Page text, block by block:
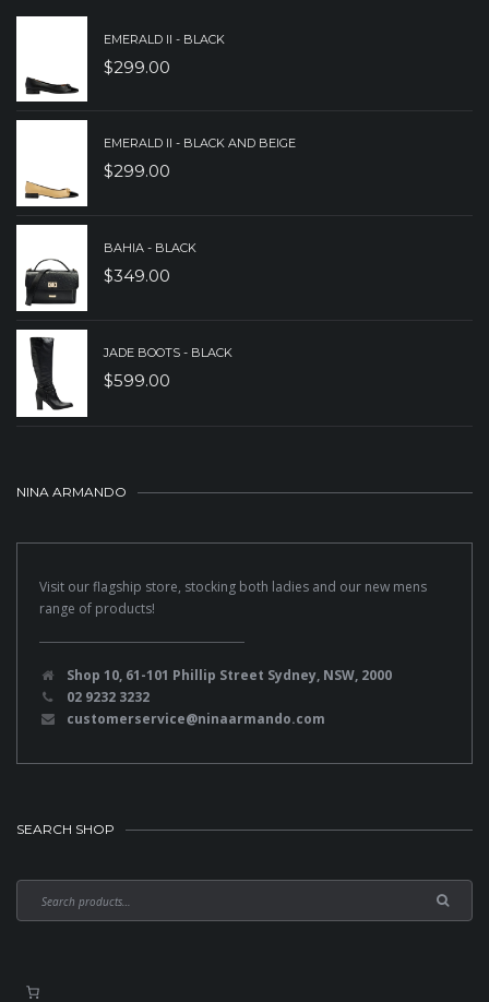
EMERALD II - BLACK
$299.00
EMERALD II - BLACK AND BEIGE
$299.00
BAHIA - BLACK
$349.00
JADE BOOTS - BLACK
$599.00
NINA ARMANDO
Visit our flagship store, stocking both ladies and our new mens
range of products!
Shop 10, 61-101 Phillip Street Sydney, NSW, 2000
02 9232 3232
customerservice@ninaarmando.com
SEARCH SHOP